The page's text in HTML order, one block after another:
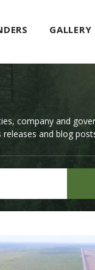
GALLERY
company and
and blog